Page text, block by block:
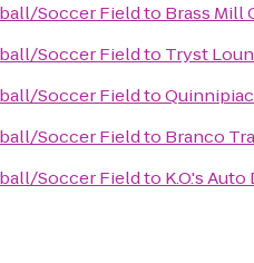
Soccer Fieldto Brass Mill
Soccer Fieldto Tryst
Soccer Fieldto
Soccer Fieldto Branco
Soccer Fieldto K.O.'s